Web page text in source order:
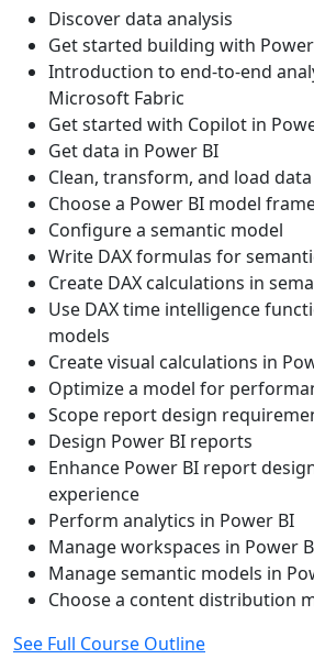
Discover data analysis
Get started building with
Introduction to end-to-end
Microsoft Fabric
Get started with Copilot in
Get data in Power BI
Clean, transform, and load
Choose a Power BI model
Configure a semantic model
Write DAX formulas for
Create DAX calculations in
Use DAX time intelligence
models
Create visual calculations in
Optimize a model for
Scope report design
Design Power BI reports
Enhance Power BI report
experience
Perform analytics in Power BI
Manage workspaces in Power
Manage semantic models in
Choose a content distribution
See Full Course Outline